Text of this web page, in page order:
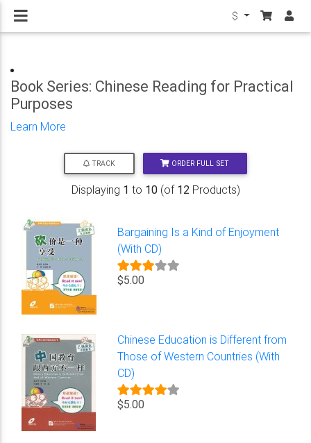
$
Book Series: Chinese Reading for Practical
Purposes
Learn More
TRACK ORDER FULL SET
Displaying 1 to 10(of 12Products)
Bargaining Is a Kind of Enjoyment
(With CD)
$5.00
Chinese Education is Different from
Those of Western Countries (With
CD)
$5.00